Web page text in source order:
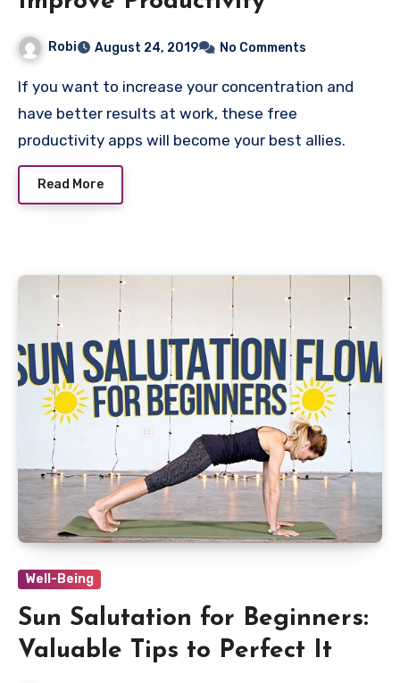
Robi August 24, 2019 No Comments
If you want to increase your concentration and
have better results at work, these free
productivity apps will become your best allies.
Read More
Well-Being
Sun Salutation for Beginners:
Valuable Tips to Perfect It